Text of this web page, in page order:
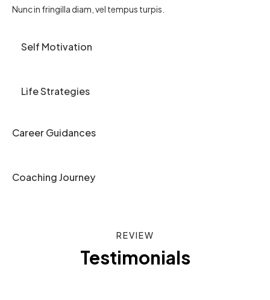
Nunc in fringilla diam, vel tempus turpis.
Self Motivation
Life Strategies
Career Guidances
Coaching Journey
REVIEW
Testimonials